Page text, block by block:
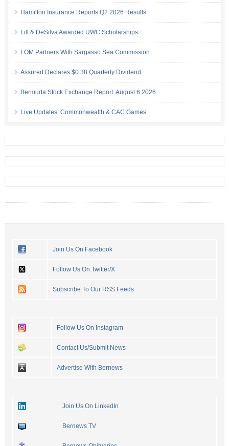
Hamilton Insurance Reports Q2 2026 Results
Lill & DeSilva Awarded UWC Scholarships
LOM Partners With Sargasso Sea Commission
Assured Declares $0.38 Quarterly Dividend
Bermuda Stock Exchange Report: August 6 2026
Live Updates: Commonwealth & CAC Games
Join Us On Facebook
Follow Us On Twitter/X
Subscribe To Our RSS Feeds
Follow Us On Instagram
Contact Us/Submit News
Advertise With Bernews
Join Us On LinkedIn
Bernews TV